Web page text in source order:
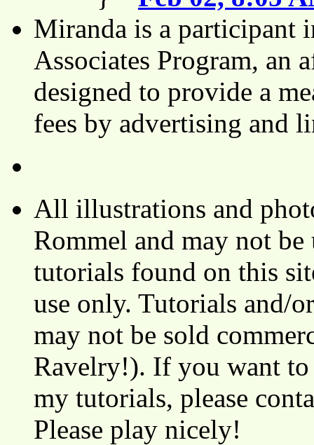
Miranda is a participant
Associates Program, an
designed to provide a
fees by advertising and
All illustrations and
Rommel and may not
tutorials found on this
use only. Tutorials and/
may not be sold
Ravelry!). If you want to
my tutorials, please
Please play nicely!